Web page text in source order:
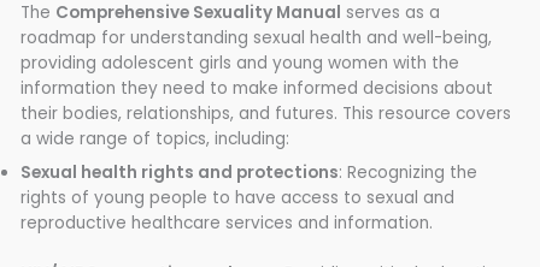
The Comprehensive Sexuality Manual serves as a
roadmap for understanding sexual health and well-being,
providing adolescent girls and young women with the
information they need to make informed decisions about
their bodies, relationships, and futures. This resource covers
a wide range of topics, including:
Sexual health rights and protections: Recognizing the
rights of young people to have access to sexual and
reproductive healthcare services and information.